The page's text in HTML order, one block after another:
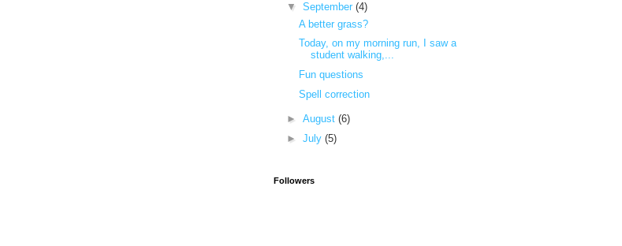
▼ September (4)
A better grass?
Today, on my morning run, I saw a
student walking,...
Fun questions
Spell correction
► August (6)
► July (5)
Followers